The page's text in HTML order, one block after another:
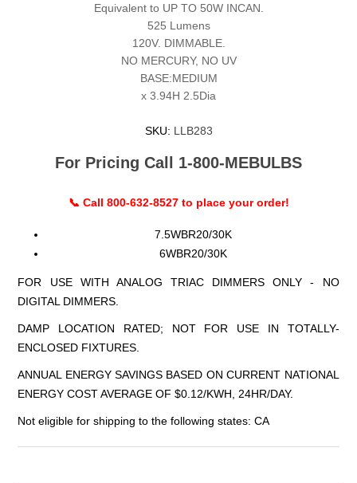
Equivalent to UP TO 50W INCAN.
525 Lumens
120V. DIMMABLE.
NO MERCURY, NO UV
BASE:MEDIUM
x 3.94H 2.5Dia
SKU: LLB283
For Pricing Call 1-800-MEBULBS
📞 Call 800-632-8527 to place your order!
7.5WBR20/30K
6WBR20/30K
FOR USE WITH ANALOG TRIAC DIMMERS ONLY - NO
DIGITAL DIMMERS.
DAMP LOCATION RATED; NOT FOR USE IN TOTALLY-
ENCLOSED FIXTURES.
ANNUAL ENERGY SAVINGS BASED ON CURRENT NATIONAL
ENERGY COST AVERAGE OF $0.12/KWH, 24HR/DAY.
Not eligible for shipping to the following states: CA